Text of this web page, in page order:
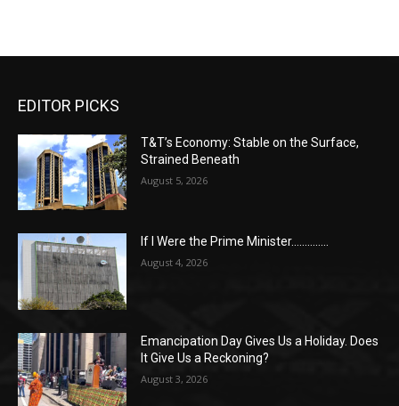
EDITOR PICKS
T&T’s Economy: Stable on the Surface,
Strained Beneath
August 5, 2026
If I Were the Prime Minister…………..
August 4, 2026
Emancipation Day Gives Us a Holiday. Does
It Give Us a Reckoning?
August 3, 2026